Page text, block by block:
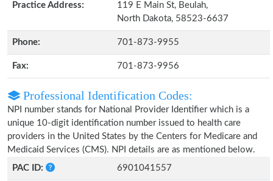
Practice Address:
119 E Main St, Beulah,
North Dakota, 58523-6637
Phone: 701-873-9955
Fax: 701-873-9956
Professional Identification Codes:
NPI number stands for National Provider Identifier which is a
unique 10-digit identification number issued to health care
providers in the United States by the Centers for Medicare and
Medicaid Services (CMS). NPI details are as mentioned below.
PAC ID:
6901041557